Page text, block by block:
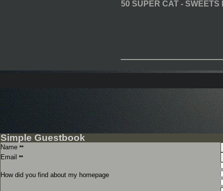
50 SUPER CAT - SWEETS
Simple Guestbook
Name **
Email **
How did you find about my homepage